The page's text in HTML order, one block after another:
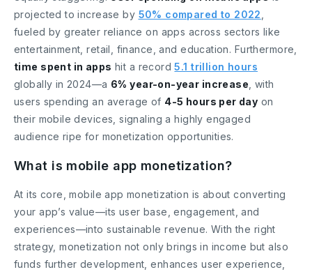
projected to increase by 50% compared to 2022
fueled by greater reliance on apps across sectors like
entertainment, retail, finance, and education. Furthermore,
time spent in apps hit a record5.1 trillion hours
globally in 2024—a 6% year-on-year increase , with
users spending an average of 4-5 hours per day on
their mobile devices, signaling a highly engaged
audience ripe for monetization opportunities.
What is mobile app monetization?
At its core, mobile app monetization is about converting
your app’s value—its user base, engagement, and
experiences—into sustainable revenue. With the right
strategy, monetization not only brings in income but also
funds further development, enhances user experience,